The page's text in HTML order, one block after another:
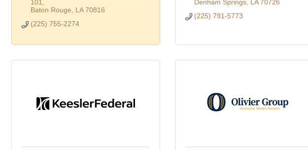
101
Baton Rouge
LA 70816
(225) 755-2274
Denham Springs LA 70726
(225) 791-5773